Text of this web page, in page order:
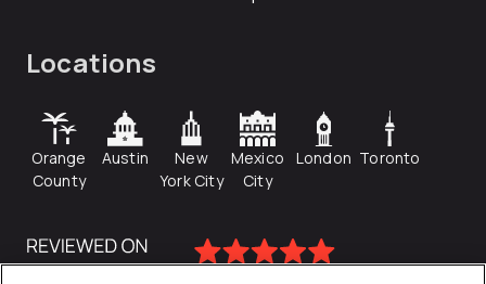
Locations
Orange
County
Austin
New
York City
Mexico
City
London Toronto